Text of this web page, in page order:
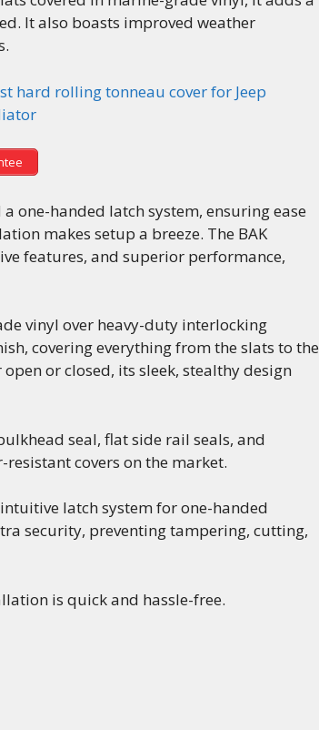
It also boasts improved weather
one-handed latch system, ensuring ease
makes setup a breeze. The BAK
features, and superior performance,
vinyl over heavy-duty interlocking
covering everything from the slats to the
or closed, its sleek, stealthy design
seal, flat side rail seals, and
covers on the market.
latch system for one-handed
security, preventing tampering, cutting,
is quick and hassle-free.